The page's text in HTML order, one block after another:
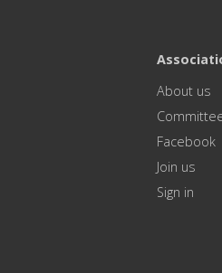
About us
Facebook
Join us
Sign in